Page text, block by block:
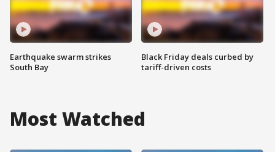
Earthquake swarm strikes
South Bay
Black Friday deals curbed by
tariff-driven costs
Most Watched